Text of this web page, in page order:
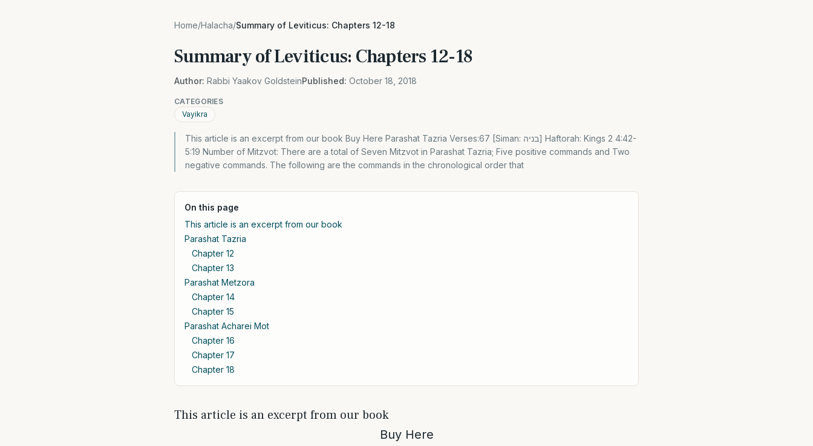
Home/Halacha/Summary of Leviticus: Chapters 12-18
Summary of Leviticus: Chapters 12-18
Author: Rabbi Yaakov GoldsteinPublished: October 18, 2018
CATEGORIES
Vayikra
This article is an excerpt from our book Buy Here Parashat Tazria Verses:67 [Siman: בניה] Haftorah: Kings 2 4:42-
5:19 Number of Mitzvot: There are a total of Seven Mitzvot in Parashat Tazria; Five positive commands and Two
negative commands. The following are the commands in the chronological order that
On this page
This article is an excerpt from our book
Parashat Tazria
Chapter 12
Chapter 13
Parashat Metzora
Chapter 14
Chapter 15
Parashat Acharei Mot
Chapter 16
Chapter 17
Chapter 18
This article is an excerpt from our book
Buy Here